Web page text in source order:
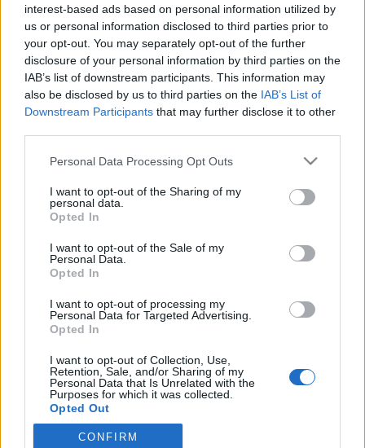
interest-based ads based on personal information utilized by
us or personal information disclosed to third parties prior to
your opt-out. You may separately opt-out of the further
disclosure of your personal information by third parties on the
IAB’s list of downstream participants. This information may
also be disclosed by us to third parties on the IAB’s List of
Downstream Participants that may further disclose it to other
Please note that this website/app uses one or more Google
not limited to your visit or usage behaviour. You may click to
grant or deny consent to Google and its third-party tags to
use your data for below specified purposes in below Google
consent section.
Personal Data Processing Opt Outs
I want to opt-out of the Sharing of my
personal data.
Opted In
I want to opt-out of the Sale of my
Personal Data.
Opted In
I want to opt-out of processing my
Personal Data for Targeted Advertising.
Opted In
I want to opt-out of Collection, Use,
Retention, Sale, and/or Sharing of my
Personal Data that Is Unrelated with the
Purposes for which it was collected.
Opted Out
Google consents
CONFIRM
Nagy GabriellaNagy Könyvei
Verseiaz ÉS-ben
MEGOSZTÁS